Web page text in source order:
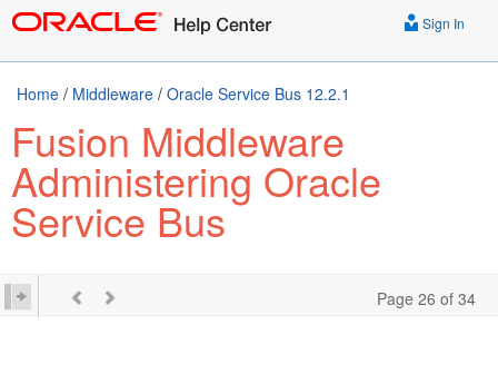
Sign In
Home / Middleware / Oracle Service Bus 12.2.1
Fusion Middleware
Administering Oracle
Service Bus
Page 26 of 34